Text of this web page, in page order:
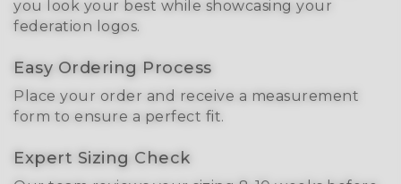
you look your best while showcasing your
federation logos.
Easy Ordering Process
Place your order and receive a measurement
form to ensure a perfect fit.
Expert Sizing Check